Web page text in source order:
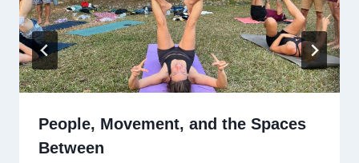
People, Movement, and the Spaces
Between